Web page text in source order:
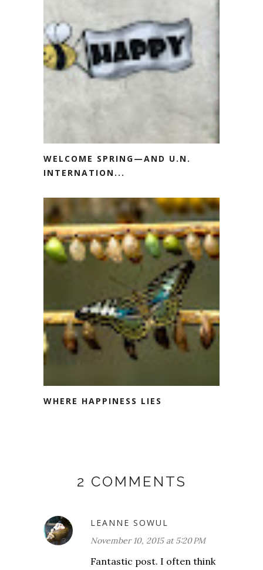
WELCOME SPRING—AND U.N.
INTERNATION...
WHERE HAPPINESS LIES
2 COMMENTS
LEANNE SOWUL
November 10, 2015 at 5:20 PM
Fantastic post. I often think